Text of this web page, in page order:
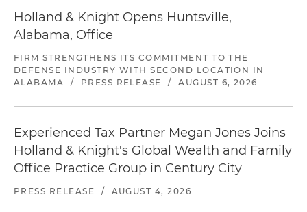
Holland & Knight Opens Huntsville,
Alabama, Office
FIRM STRENGTHENS ITS COMMITMENT TO THE
DEFENSE INDUSTRY WITH SECOND LOCATION IN
ALABAMA
/ PRESS RELEASE / AUGUST 6, 2026
Experienced Tax Partner Megan Jones Joins
Holland & Knight's Global Wealth and Family
Office Practice Group in Century City
PRESS RELEASE / AUGUST 4, 2026